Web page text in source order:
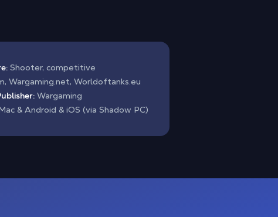
Shooter, competitive
Wargaming.net, Worldoftanks.eu
Wargaming
& Android & iOS (via Shadow PC)